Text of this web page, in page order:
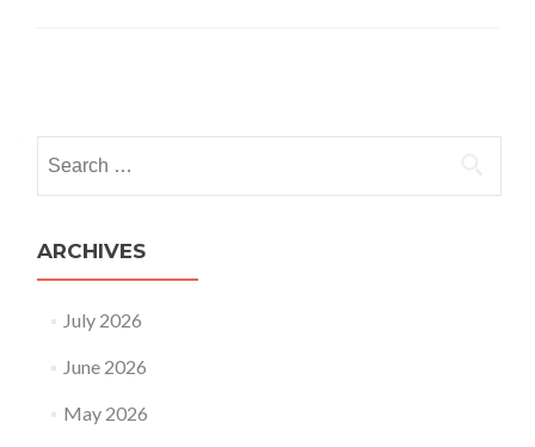
navigation
for:
ARCHIVES
July 2026
June 2026
May 2026